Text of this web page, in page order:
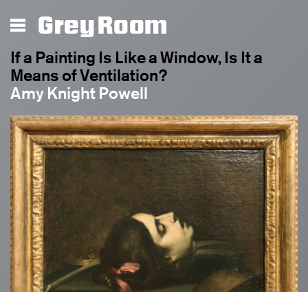
Grey Room
If a Painting Is Like a Window, Is It a
Means of Ventilation?
Amy Knight Powell